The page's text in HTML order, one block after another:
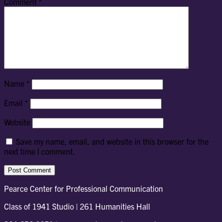
Name *
Email *
Website
Save my name, email, and website in this browser for the
next time I comment.
Pearce Center for Professional Communication
Class of 1941 Studio | 261 Humanities Hall